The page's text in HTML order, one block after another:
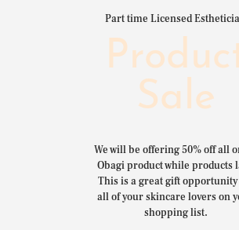
Part time Licensed
Sale
We will be offering 50% off all
Obagi product while products
This is a great gift
all of your skincare lovers on
shopping list.